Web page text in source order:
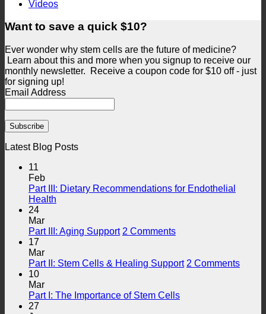
Videos
Want to save a quick $10?
Ever wonder why stem cells are the future of medicine?
Learn about this and more when you signup to receive our
monthly newsletter. Receive a coupon code for $10 off - just
for signing up!
Email Address
Latest Blog Posts
11
Feb
Part III: Dietary Recommendations for Endothelial
Health
Part
Recommendations
Health
24
Mar
Part III: Aging Support 2 Commentson
Aging
17
Mar
Part II: Stem Cells & Healing Support 2 Commentson
10
Mar
Part I: The Importance of Stem CellsNo
27